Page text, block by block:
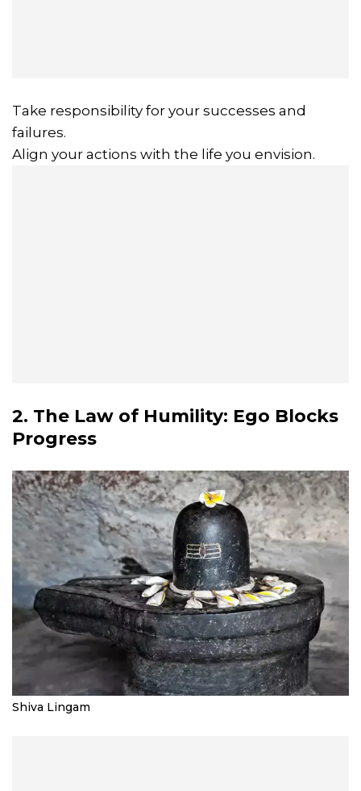
Take responsibility for your successes and
failures.
Align your actions with the life you envision.
2. The Law of Humility: Ego Blocks
Progress
Shiva Lingam